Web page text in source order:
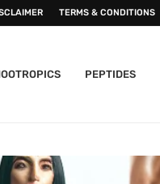
TERMS & CONDITIONS
PEPTIDES